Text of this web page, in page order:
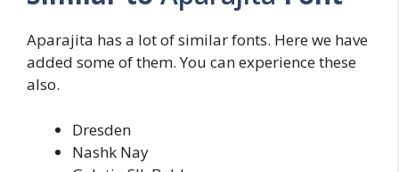
Aparajita has a lot of similar fonts. Here we have
added some of them. You can experience these
also.
Dresden
Nashk Nay